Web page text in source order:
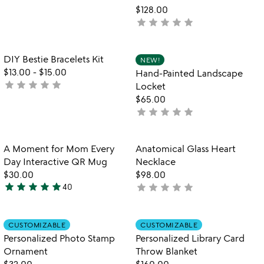
$128.00
not
star star star star star
Item not in your wishlist
DIY Bestie Bracelets Kit
$13.00 - $15.00
not
star star star star star
NEW!
Hand-Painted Landscape
Locket
$65.00
not
star star star star star
favorite_border
Item not in your wishlist
A Moment for Mom Every
Day Interactive QR Mug
$30.00
4.9
out
of
5
star star star star star40
Item not in
Anatomical Glass Heart
Necklace
$98.00
not
star star star star star
Item not in your wishlist
CUSTOMIZABLE
Personalized Photo Stamp
Ornament
Item not in
CUSTOMIZABLE
Personalized Library Card
Throw Blanket